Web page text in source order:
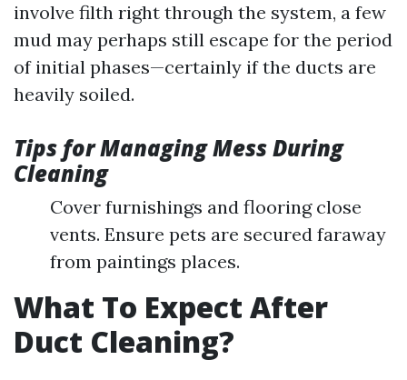
involve filth right through the system, a few
mud may perhaps still escape for the period
of initial phases—certainly if the ducts are
heavily soiled.
Tips for Managing Mess During
Cleaning
Cover furnishings and flooring close
vents. Ensure pets are secured faraway
from paintings places.
What To Expect After
Duct Cleaning?